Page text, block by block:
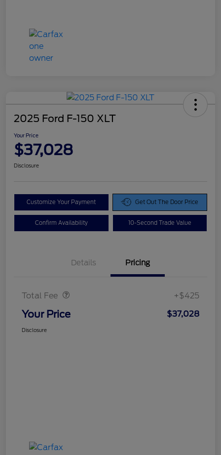
2025 Ford F-150 XLT
Your Price
$37,028
Disclosure
Customize Your Payment Get Out The Door Price
Confirm Availability 10-Second Trade Value
Details Pricing
Total Fee +$425
Your Price $37,028
Disclosure